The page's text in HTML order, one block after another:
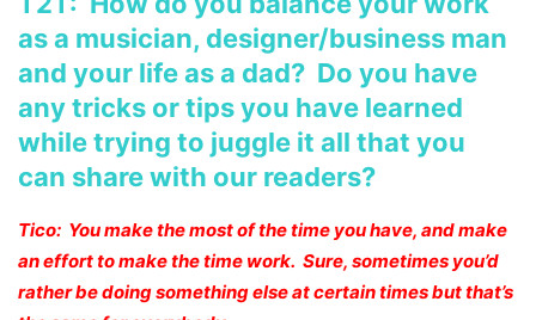
as a musician, designer/business man
and your life as a dad? Do you have
any tricks or tips you have learned
while trying to juggle it all that you
can share with our readers?
Tico: You make the most of the time you have, and make
an effort to make the time work. Sure, sometimes you’d
rather be doing something else at certain times but that’s